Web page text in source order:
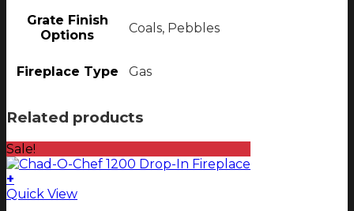
Grate Finish
Options
Coals, Pebbles
Fireplace Type Gas
Related products
Sale!
+
This
Quick View